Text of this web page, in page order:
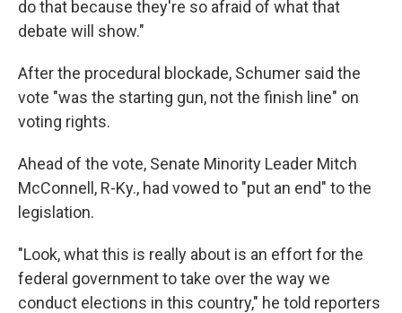
do that because they're so afraid of what that
debate will show."
After the procedural blockade, Schumer said the
vote "was the starting gun, not the finish line" on
voting rights.
Ahead of the vote, Senate Minority Leader Mitch
McConnell, R-Ky., had vowed to "put an end" to the
legislation.
"Look, what this is really about is an effort for the
federal government to take over the way we
conduct elections in this country," he told reporters